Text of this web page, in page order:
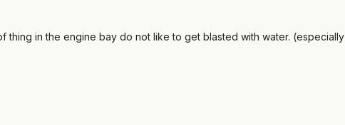
thing in the engine bay do not like to get blasted with water.